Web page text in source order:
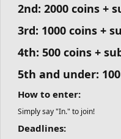
2nd: 2000 coins +
3rd: 1000 coins +
4th: 500 coins +
5th and under:
How to enter:
Simply say "In." to join!
Deadlines: